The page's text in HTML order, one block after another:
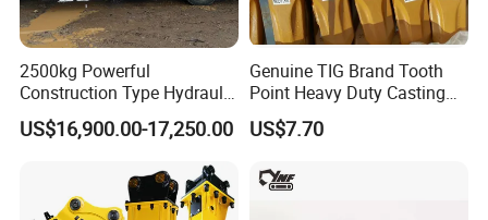
2500kg Powerful
Construction Type Hydraulic
Piston Pump Drive Tracked
Carrier Oil Palm
Orchard Crawler for
Transportation
US$16,900.00-17,250.00
Genuine TIG Brand Tooth
Point Heavy Duty Casting
Steel Wheel Loader
Excavator Bucket Teeth
Heavy Machinery
US$7.70